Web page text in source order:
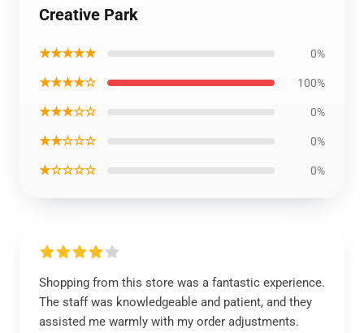
Creative Park
★★★★★ 0%
★★★★☆ 100%
★★★☆☆ 0%
★★☆☆☆ 0%
★☆☆☆☆ 0%
Shopping from this store was a fantastic experience.
The staff was knowledgeable and patient, and they
assisted me warmly with my order adjustments.